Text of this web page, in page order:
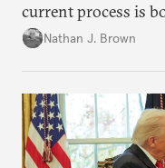
current process is
temporary
Nathan J. Brown